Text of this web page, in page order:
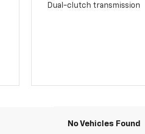
Dual-clutch transmission
No Vehicles Found